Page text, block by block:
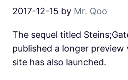
2017-12-15 by Mr. Qoo
The sequel titled
published a longer
site has also launched.